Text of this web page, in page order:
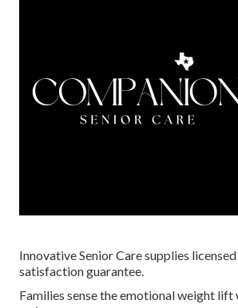
Innovative Senior Care supplies
satisfaction guarantee.
Families sense the emotional weight lift